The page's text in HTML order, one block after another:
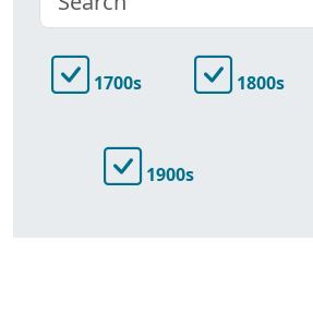
1700s 1800s
1900s